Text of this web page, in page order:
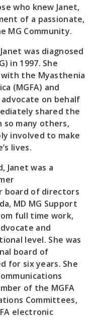
who knew Janet,
of a passionate,
MG Community.
was diagnosed
in 1997. She
the Myasthenia
(MGFA) and
on behalf
shared the
so many others,
involved to make
lives.
Janet was a
board of directors
MD MG Support
full time work,
and
level. She was
board of
for six years. She
of the MGFA
Committees,
electronic